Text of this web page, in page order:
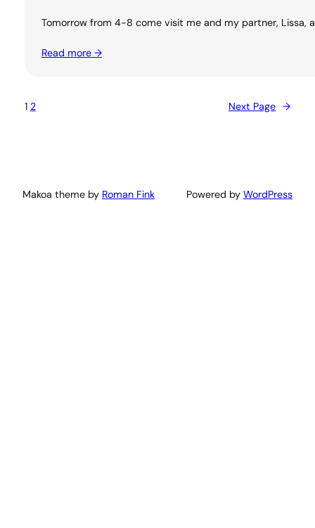
Tomorrow from 4-8 come visit me and my partner,
Read more →
1 2 Next Page →
Makoa theme by Roman Fink Powered by WordPress